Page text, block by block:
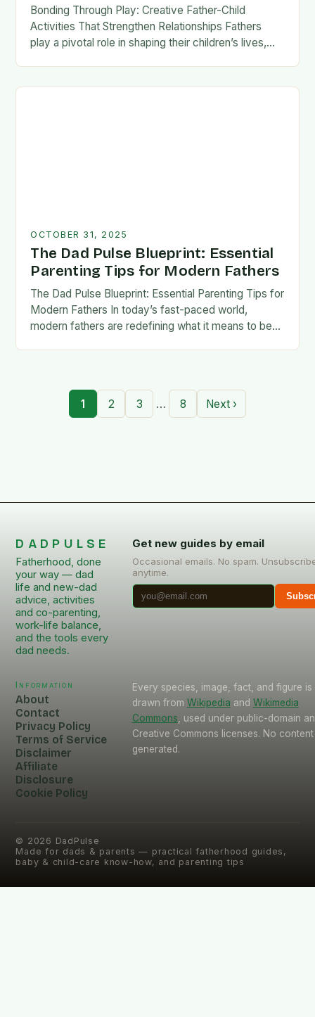
Bonding Through Play: Creative Father-Child
Activities That Strengthen Relationships Fathers
play a pivotal role in shaping their children’s lives,
OCTOBER 31, 2025
The Dad Pulse Blueprint: Essential
Parenting Tips for Modern Fathers
The Dad Pulse Blueprint: Essential Parenting Tips for
Modern Fathers In today’s fast-paced world,
modern fathers are redefining what it means to be
1 2 3 … 8 Next ›
DADPULSE
Fatherhood, done
your way — dad
life and new-dad
advice, activities
and co-parenting,
work-life balance,
and the tools every
dad needs.
Get new guides by email
Occasional emails. No spam.
anytime.
Information
About
Contact
Privacy Policy
Terms of Service
Disclaimer
Affiliate
Disclosure
Cookie Policy
Every species, image, fact, and figure is
drawn from Wikipedia and Wikimedia
Commons , used under public-domain
Creative Commons licenses. No
generated.
© 2026 DadPulse
Made for dads & parents — practical fatherhood guides,
baby & child-care know-how, and parenting tips